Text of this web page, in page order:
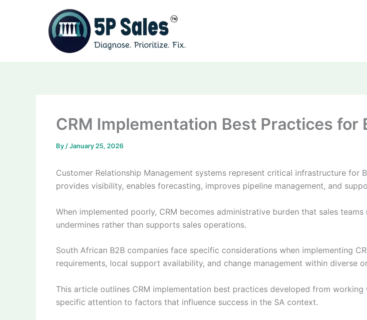
CRM Implementation Best Practices for
By /January 25, 2026
Customer Relationship Management systems represent critical infrastructure for
provides visibility, enables forecasting, improves pipeline management, and
When implemented poorly, CRM becomes administrative burden that sales
undermines rather than supports sales operations.
South African B2B companies face specific considerations when implementing
requirements, local support availability, and change management within diverse
This article outlines CRM implementation best practices developed from
specific attention to factors that influence success in the SA context.